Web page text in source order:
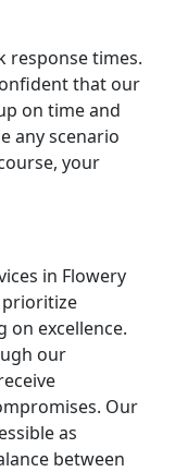
response times.
that our
on time and
any scenario
your
in Flowery
prioritize
excellence.
our
Our
as
between